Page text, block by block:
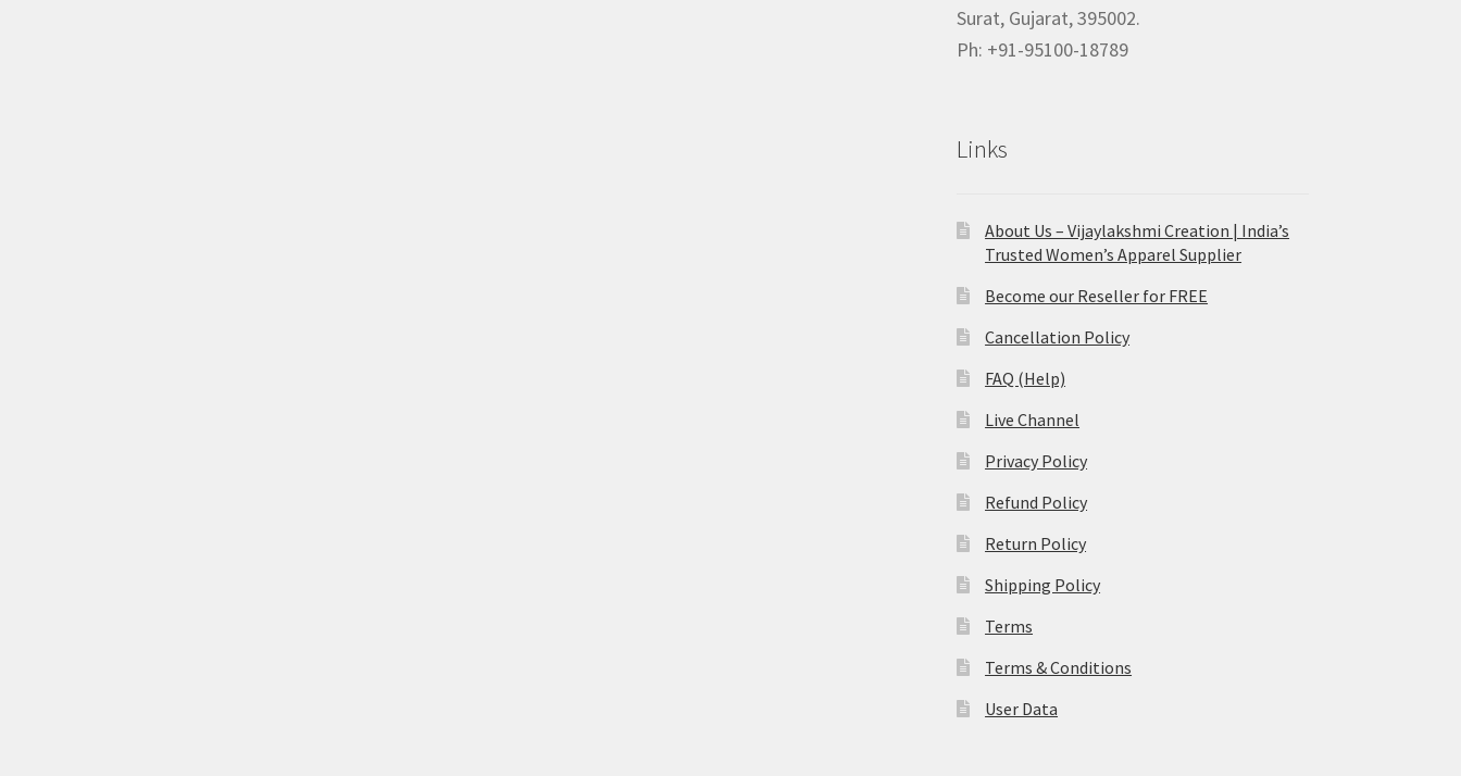
Surat, Gujarat, 395002.
Ph: +91-95100-18789
Links
About Us – Vijaylakshmi Creation | India’s
Trusted Women’s Apparel Supplier
Become our Reseller for FREE
Cancellation Policy
FAQ (Help)
Live Channel
Privacy Policy
Refund Policy
Return Policy
Shipping Policy
Terms
Terms & Conditions
User Data